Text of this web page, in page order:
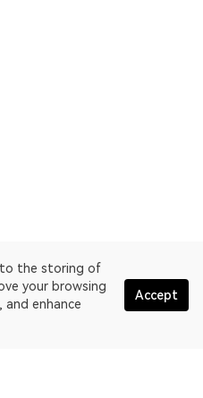
to the storing of
your browsing
and enhance
Accept